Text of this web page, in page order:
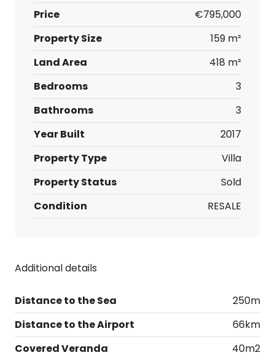
Price
€795,000
Property Size
159 m²
Land Area
418 m²
Bedrooms
3
Bathrooms
3
Year Built
2017
Property Type
Villa
Property Status
Sold
Condition
RESALE
Additional details
Distance to the Sea
250m
Distance to the Airport
66km
Covered Veranda
40m2